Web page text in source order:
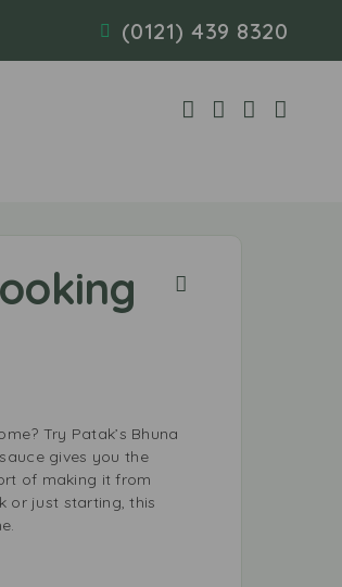
(0121) 439 8320
Try Patak’s Bhuna
gives you the
of making it from
or just starting, this